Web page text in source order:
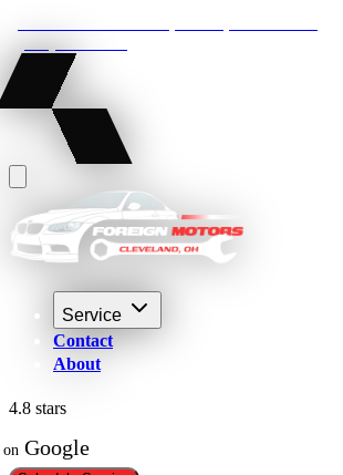
Service
Contact
About
4.8 stars
on Google